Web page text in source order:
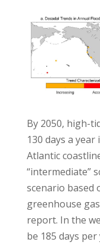
By 2050, high-
130 days a
Atlantic
“intermediate”
scenario based
greenhouse
report. In the
be 185 days